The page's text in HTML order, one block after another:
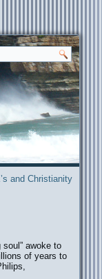
and Christianity
awoke to
of years to